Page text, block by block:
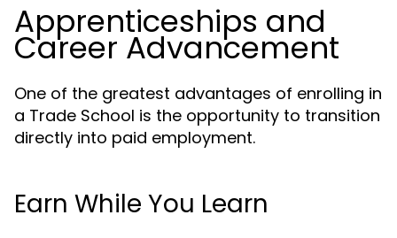
Apprenticeships and
Career Advancement
One of the greatest advantages of enrolling in
a Trade School is the opportunity to transition
directly into paid employment.
Earn While You Learn